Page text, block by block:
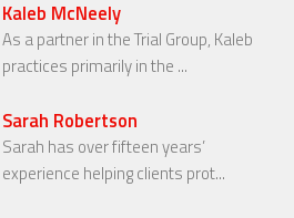
Kaleb McNeely
As a partner in the Trial Group, Kaleb
practices primarily in the ...
Sarah Robertson
Sarah has over fifteen years’
experience helping clients prot...